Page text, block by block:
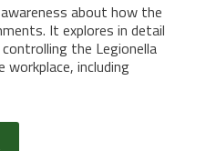
about how the
It explores in detail
the Legionella
including